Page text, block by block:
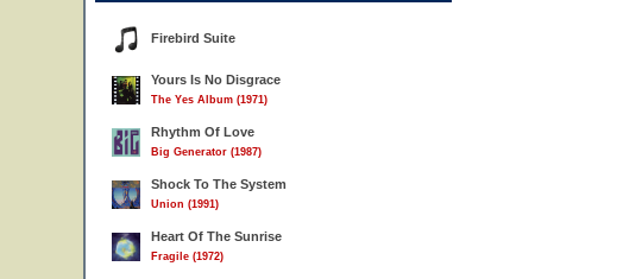
Firebird Suite
Yours Is No Disgrace
The Yes Album (1971)
Rhythm Of Love
Big Generator (1987)
Shock To The System
Union (1991)
Heart Of The Sunrise
Fragile (1972)